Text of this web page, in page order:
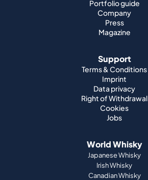
Portfolio guide
Company
Press
Magazine
Support
Terms & Conditions
Imprint
Data privacy
Right of Withdrawal
Cookies
Jobs
World Whisky
Japanese Whisky
Irish Whisky
Canadian Whisky